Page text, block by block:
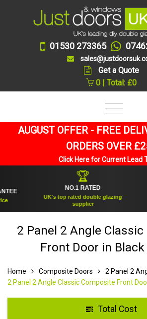
01530 273365
Get a Quote
0 | Total: £0
AUGUST OFFER - FREE
ORDERS OVER
Click Here for Current Lead
NO.1 RATED
UK's top rated double glazing
supplier
2 Panel 2 Angle
Front Door in
Home Composite Doors
2 Panel 2
2 Panel 2 Angle Classic Composite Front
Total Cost